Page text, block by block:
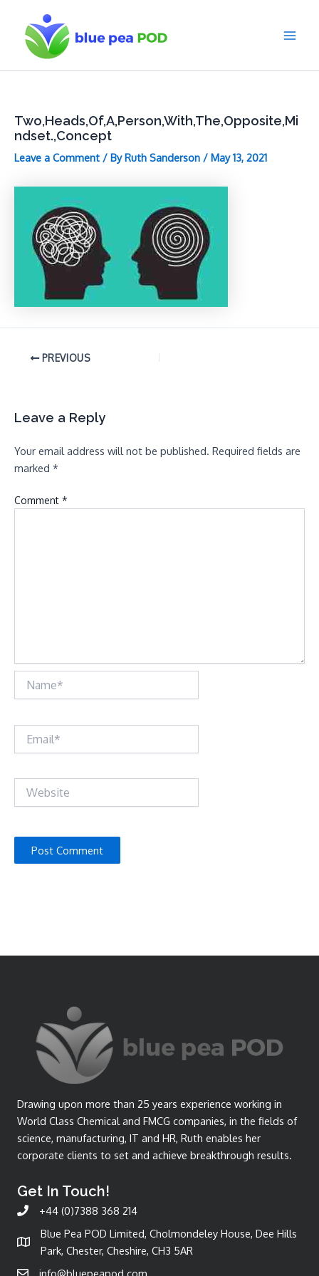
content
Two,Heads,Of,A,Person,With,The,Opposite,Mi
ndset.,Concept
Leave a Comment / By Ruth Sanderson / May 13, 2021
PREVIOUS
Leave a Reply
Your email address will not be published. Required fields are
marked *
Comment *
Drawing upon more than 25 years experience working in
World Class Chemical and FMCG companies, in the fields of
science, manufacturing, IT and HR, Ruth enables her
corporate clients to set and achieve breakthrough results.
Get In Touch!
+44 (0)7388 368 214
Blue Pea POD Limited, Cholmondeley House, Dee Hills
Park, Chester, Cheshire, CH3 5AR